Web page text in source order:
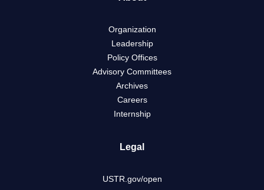
Organization
Leadership
Policy Offices
Advisory Committees
Archives
Careers
Internship
Legal
USTR.gov/open